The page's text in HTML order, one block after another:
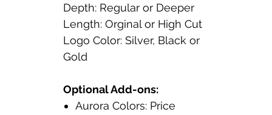
Depth: Regular or Deeper
Length: Orginal or High Cut
Logo Color: Silver, Black or
Gold
Optional Add-ons:
Aurora Colors: Price